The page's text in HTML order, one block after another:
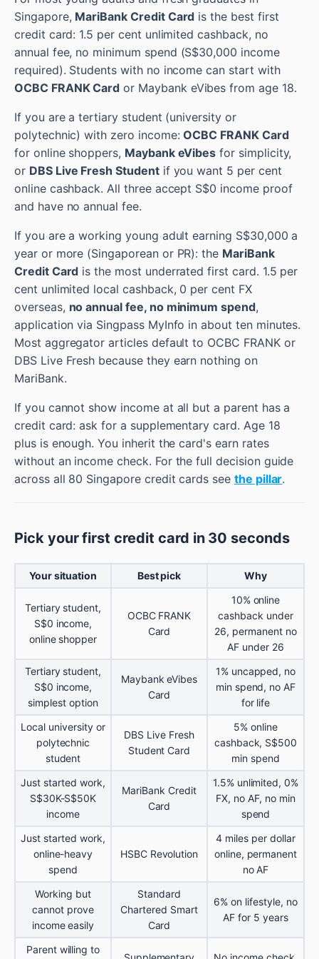
Singapore, MariBank Credit Card is the best first
credit card: 1.5 per cent unlimited cashback, no
annual fee, no minimum spend (S$30,000 income
required). Students with no income can start with
OCBC FRANK Card or Maybank eVibes from age 18.
If you are a tertiary student (university or
polytechnic) with zero income:OCBC FRANK Card
for online shoppers, Maybank eVibes for simplicity,
or DBS Live Fresh Studentif you want 5 per cent
online cashback. All three accept S$0 income proof
and have no annual fee.
If you are a working young adult earning S$30,000 a
year or more (Singaporean or PR): the MariBank
Credit Card is the most underrated first card. 1.5 per
cent unlimited local cashback, 0 per cent FX
overseas, no annual fee, no minimum spend,
application via Singpass MyInfo in about ten minutes.
Most aggregator articles default to OCBC FRANK or
DBS Live Fresh because they earn nothing on
MariBank.
If you cannot show income at all but a parent has a
credit card: ask for a supplementary card. Age 18
plus is enough. You inherit the card's earn rates
without an income check. For the full decision guide
across all 80 Singapore credit cards see the pillar.
Pick your first credit card in 30 seconds
Your situation Best pick Why
Tertiary student,
S$0 income,
online shopper
OCBC FRANK
Card
10% online
cashback under
26, permanent no
AF under 26
Tertiary student,
S$0 income,
simplest option
Maybank eVibes
Card
1% uncapped, no
min spend, no AF
for life
Local university or
polytechnic
student
DBS Live Fresh
Student Card
5% online
cashback, S$500
min spend
Just started work,
S$30K-S$50K
income
MariBank Credit
Card
1.5% unlimited, 0%
FX, no AF, no min
spend
Just started work,
online-heavy
spend
HSBC Revolution
4 miles per dollar
online, permanent
no AF
Working but
cannot prove
income easily
Standard
Chartered Smart
Card
6% on lifestyle, no
AF for 5 years
Parent willing to